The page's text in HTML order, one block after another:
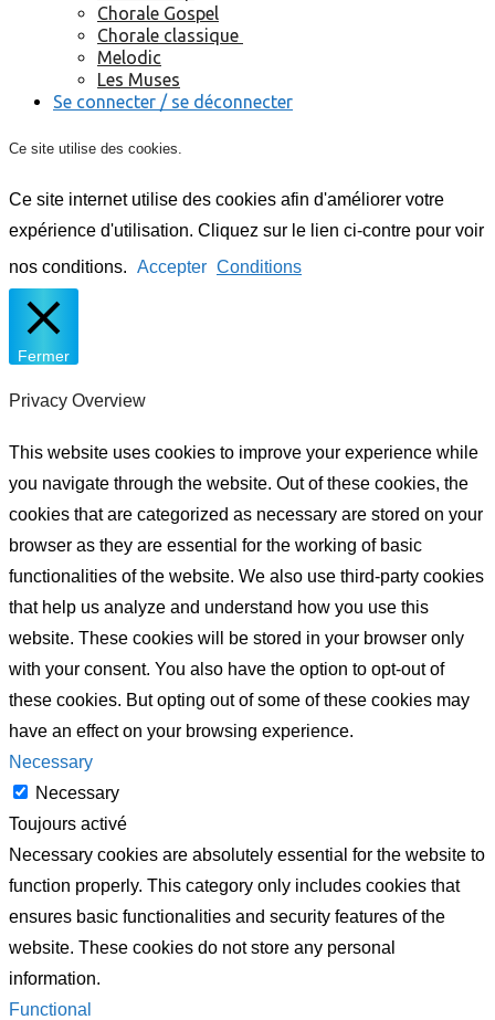
Chorale Gospel
Chorale classique
Melodic
Les Muses
Se connecter / se déconnecter
Ce site utilise des cookies.
Ce site internet utilise des cookies afin d'améliorer votre
expérience d'utilisation. Cliquez sur le lien ci-contre pour voir
nos conditions. Accepter Conditions
Fermer
Privacy Overview
This website uses cookies to improve your experience while
you navigate through the website. Out of these cookies, the
cookies that are categorized as necessary are stored on your
browser as they are essential for the working of basic
functionalities of the website. We also use third-party cookies
that help us analyze and understand how you use this
website. These cookies will be stored in your browser only
with your consent. You also have the option to opt-out of
these cookies. But opting out of some of these cookies may
have an effect on your browsing experience.
Necessary
Necessary
Toujours activé
Necessary cookies are absolutely essential for the website to
function properly. This category only includes cookies that
ensures basic functionalities and security features of the
website. These cookies do not store any personal
information.
Functional